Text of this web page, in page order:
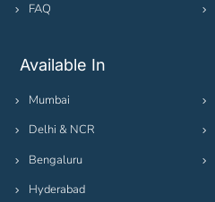
FAQ
Available In
Mumbai
Delhi & NCR
Bengaluru
Hyderabad